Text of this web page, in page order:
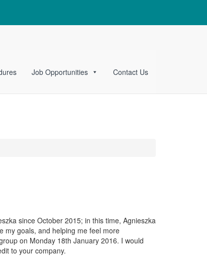
Job Opportunities Contact Us
since October 2015; in this time, Agnieszka
my goals, and helping me feel more
on Monday 18th January 2016. I would
to your company.